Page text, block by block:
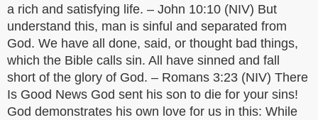
a rich and satisfying life. – John 10:10 (NIV) But
understand this, man is sinful and separated from
God. We have all done, said, or thought bad things,
which the Bible calls sin. All have sinned and fall
short of the glory of God. – Romans 3:23 (NIV) There
Is Good News God sent his son to die for your sins!
God demonstrates his own love for us in this: While